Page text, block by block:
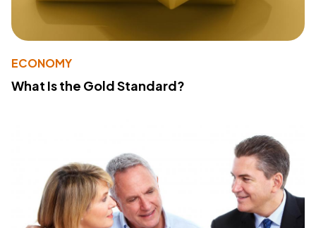
ECONOMY
What Is the Gold Standard?